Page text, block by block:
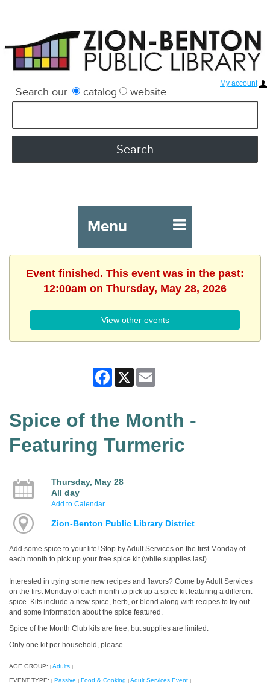
My account
Search our: catalog website
Menu
Event finished. This event was in the past:
12:00am on Thursday, May 28, 2026
View other events
Facebook
Spice of the Month -
Featuring Turmeric
Thursday, May 28
All day
Add to Calendar
Zion-Benton Public Library District
Add some spice to your life! Stop by Adult Services on the first Monday of
each month to pick up your free spice kit (while supplies last).
Interested in trying some new recipes and flavors? Come by Adult Services
on the first Monday of each month to pick up a spice kit featuring a different
spice. Kits include a new spice, herb, or blend along with recipes to try out
and some information about the spice featured.
Spice of the Month Club kits are free, but supplies are limited.
Only one kit per household, please.
AGE GROUP: Adults
EVENT TYPE: Passive Food & Cooking Adult Services Event